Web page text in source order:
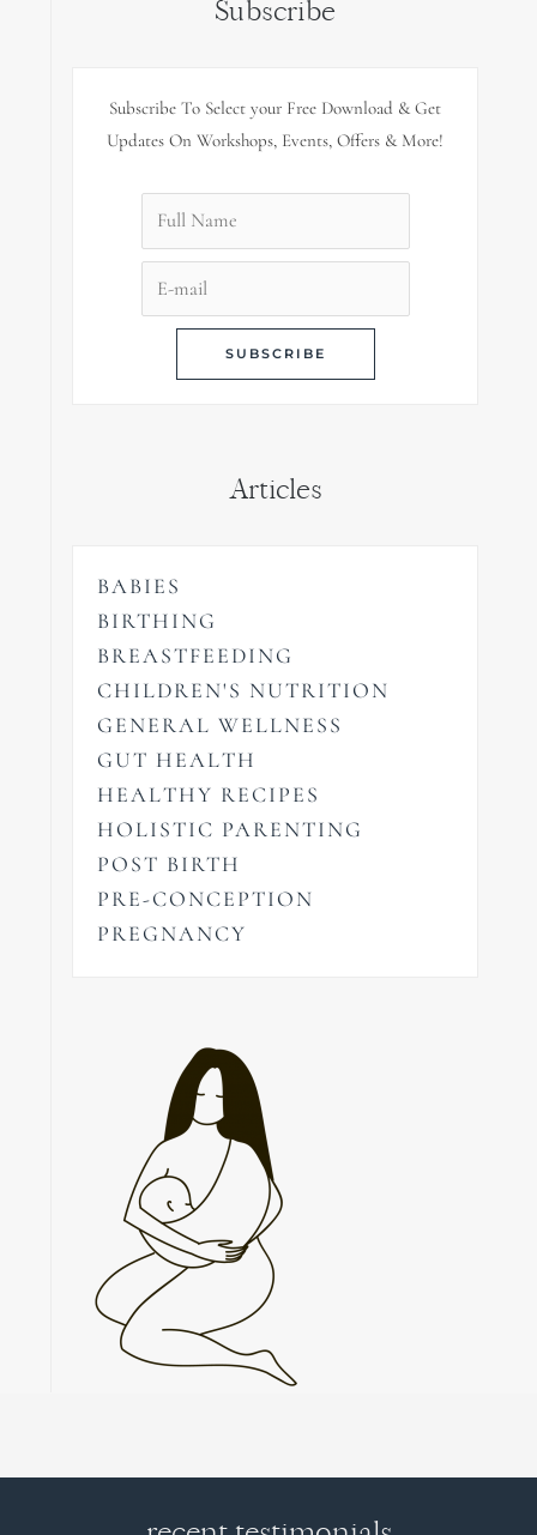
Subscribe
Subscribe To Select your Free Download & Get
Updates On Workshops, Events, Offers & More!
Articles
BABIES
BIRTHING
BREASTFEEDING
CHILDREN'S NUTRITION
GENERAL WELLNESS
GUT HEALTH
HEALTHY RECIPES
HOLISTIC PARENTING
POST BIRTH
PRE-CONCEPTION
PREGNANCY